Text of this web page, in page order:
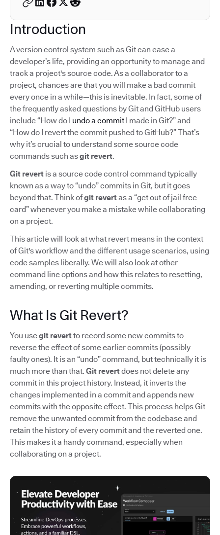
Introduction
A version control system such as Git can ease a
developer’s life, providing an opportunity to manage and
track a project's source code. As a collaborator to a
project, chances are that you will make a bad commit
every once in a while—this is inevitable. In fact, some of
the frequently asked questions by Git and GitHub users
include “How do I undo a commit I made in Git?” and
“How do I revert the commit pushed to GitHub?” That’s
why it’s crucial to understand some source code
commands such asgit revert.
Git revert is a source code control command typically
known as a way to “undo” commits in Git, but it goes
beyond that. Think ofgit revertas a “get out of jail free
card” whenever you make a mistake while collaborating
on a project.
This article will look at what revert means in the context
of Git's workflow and the different usage scenarios, using
code samples liberally. We will also look at other
command line options and how this relates to resetting,
amending, or reverting multiple commits.
What Is Git Revert?
You usegit revertto record some new commits to
reverse the effect of some earlier commits (possibly
faulty ones). It is an “undo” command, but technically it is
much more than that. Git revertdoes not delete any
commit in this project history. Instead, it inverts the
changes implemented in a commit and appends new
commits with the opposite effect. This process helps Git
remove the unwanted commit from the codebase and
retain the history of every commit and the reverted one.
This makes it a handy command, especially when
collaborating on a project.